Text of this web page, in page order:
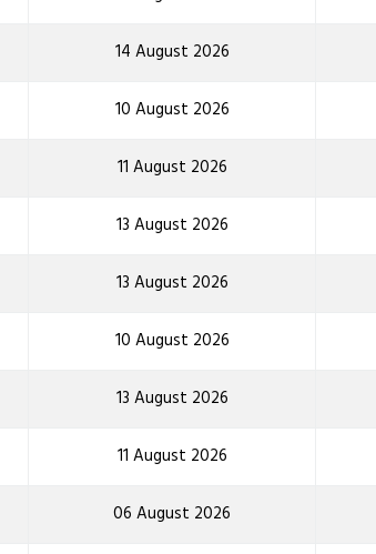
14 August 2026
10 August 2026
11 August 2026
13 August 2026
13 August 2026
10 August 2026
13 August 2026
11 August 2026
06 August 2026